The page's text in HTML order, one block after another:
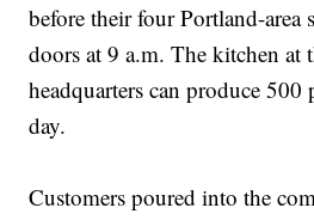
before their four Portland-area
doors at 9 a.m. The kitchen at
headquarters can produce 500
day.
Customers poured into the